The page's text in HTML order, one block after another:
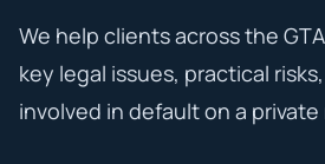
We help clients across the
key legal issues, practical
involved in default on a